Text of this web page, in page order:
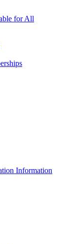
for All
Information